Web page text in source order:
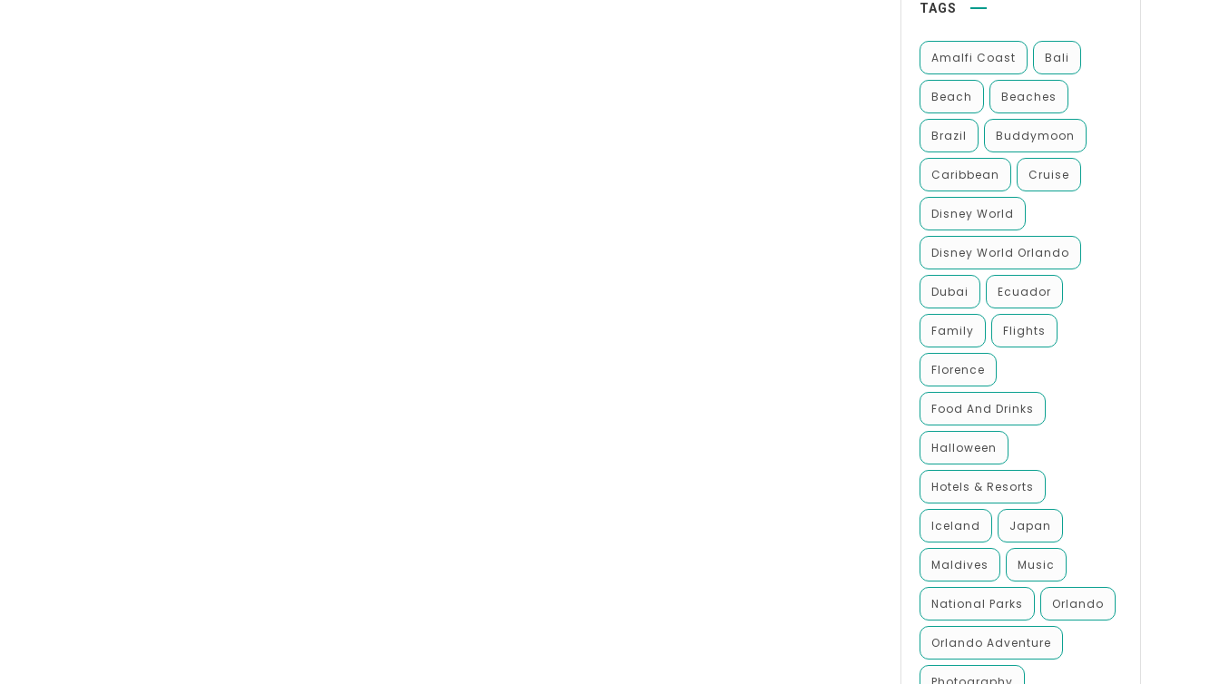
TAGS
Amalfi Coast Bali
Beach Beaches
Brazil Buddymoon
Caribbean Cruise
Disney World
Disney World Orlando
Dubai Ecuador
Family Flights
Florence
Food And Drinks
Halloween
Hotels & Resorts
Iceland Japan
Maldives Music
National Parks Orlando
Orlando Adventure